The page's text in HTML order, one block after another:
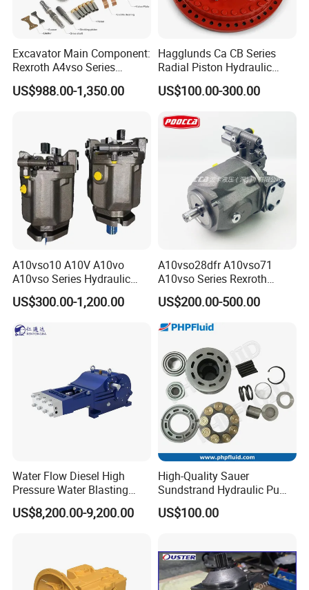
Excavator Main Component:
Rexroth A4vso Series
Hydraulic Pump with
Factory Price for Axial
US$988.00-1,350.00
Hagglunds Ca CB Series
Radial Piston Hydraulic
Motor for
Mining/Marine/Winch
US$100.00-300.00
A10vso10 A10V A10vo
A10vso Series Hydraulic
High Pressure Piston Pump
US$300.00-1,200.00
A10vso28dfr A10vso71
A10vso Series Rexroth
Hydraulic Piston Single
Pump Hydraulic Pump
US$200.00-500.00
Water Flow Diesel High
Pressure Water Blasting
Machine Drain Unblocked
Pipe Cleaning
US$8,200.00-9,200.00
High-Quality Sauer
Sundstrand Hydraulic Pump
Parts PV20 Series PV22
PV23 PV24
US$100.00